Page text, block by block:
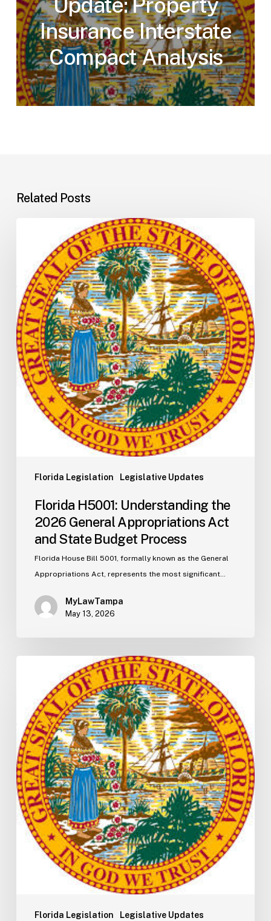
Insurance Interstate
Compact Analysis
Related Posts
Florida Legislation Legislative Updates
Understanding
2026
General
Appropriations
Act
and
State
Budget
Process
Florida H5001: Understanding the
2026 General Appropriations Act
and State Budget Process
Florida House Bill 5001, formally known as the General
Appropriations Act, represents the most significant…
MyLawTampa
May 13, 2026
Florida Legislation Legislative Updates
Update:
Fuel
Taxes